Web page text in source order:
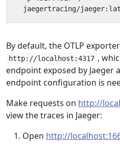
By default, the OTLP
http://localhost:4317 ,
endpoint exposed by Jaeger
endpoint configuration is
Make requests on http://
view the traces in Jaeger:
Open http://